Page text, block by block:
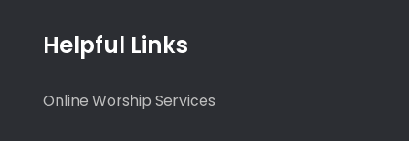
Helpful Links
Online Worship Services